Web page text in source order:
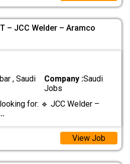
– JCC Welder – Aramco
, Saudi
Company :Saudi
Jobs
for: 🔹 JCC Welder –
View Job